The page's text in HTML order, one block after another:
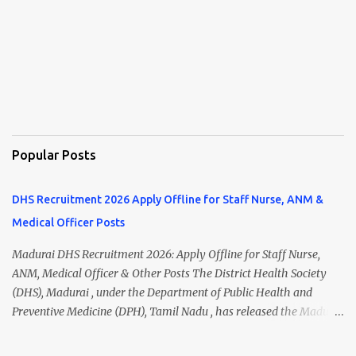
Popular Posts
DHS Recruitment 2026 Apply Offline for Staff Nurse, ANM &
Medical Officer Posts
Madurai DHS Recruitment 2026: Apply Offline for Staff Nurse,
ANM, Medical Officer & Other Posts The District Health Society
(DHS), Madurai , under the Department of Public Health and
Preventive Medicine (DPH), Tamil Nadu , has released the Madurai